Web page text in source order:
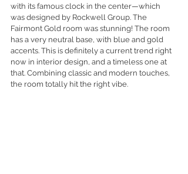
with its famous clock in the center—which
was designed by Rockwell Group. The
Fairmont Gold room was stunning! The room
has a very neutral base, with blue and gold
accents. This is definitely a current trend right
now in interior design, and a timeless one at
that. Combining classic and modern touches,
the room totally hit the right vibe.